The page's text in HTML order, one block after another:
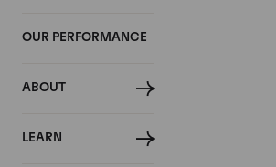
OUR PERFORMANCE
ABOUT
LEARN